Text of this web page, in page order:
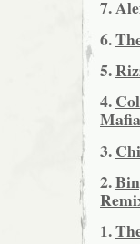
7.
6.
5.
4.
3.
2.
1.